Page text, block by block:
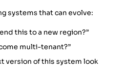
systems that can evolve:
this to a new region?”
multi-tenant?”
version of this system look